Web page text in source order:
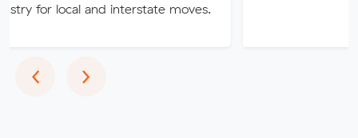
and interstate moves.
‹Previous
›Next